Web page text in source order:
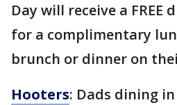
Day will receive a FREE
for a complimentary
brunch or dinner on
Hooters: Dads dining in